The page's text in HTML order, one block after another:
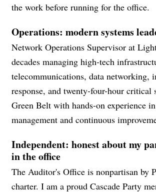
the work before running for the office.
Operations: modern systems
Network Operations Supervisor at
decades managing high-tech
telecommunications, data networking,
response, and twenty-four-hour critical
Green Belt with hands-on experience
management and continuous
Independent: honest about my
in the office
The Auditor's Office is nonpartisan by
charter. I am a proud Cascade Party